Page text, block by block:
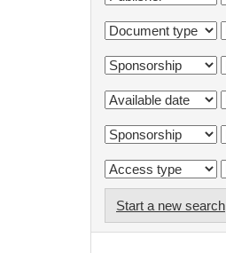
Start a new search